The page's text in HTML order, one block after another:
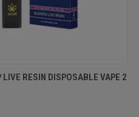
LIVE RESIN DISPOSABLE VAPE 2